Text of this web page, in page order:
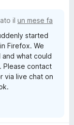
il un mese fa
started
Firefox. We
what could
Please contact
via live chat on